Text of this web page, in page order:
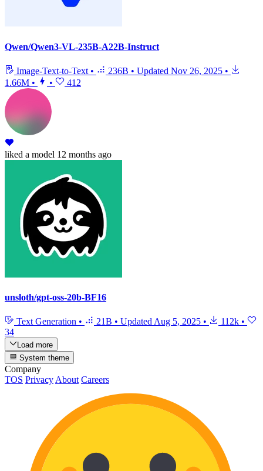
Qwen/Qwen3-VL-235B-A22B-Instruct
Image-Text-to-Text • 236B • Updated Nov 26, 2025 •
1.66M • • 412
liked a model 12 months ago
unsloth/gpt-oss-20b-BF16
Text Generation • 21B • Updated Aug 5, 2025 • 112k •
34
Load more
System theme
Company
TOS Privacy About Careers